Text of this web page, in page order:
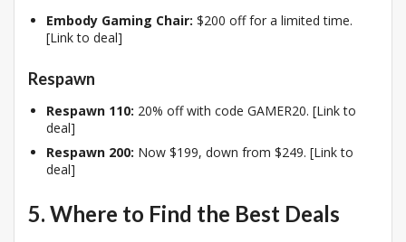
Embody Gaming Chair: $200 off for a limited time.
[Link to deal]
Respawn
Respawn 110: 20% off with code GAMER20. [Link to
deal]
Respawn 200: Now $199, down from $249. [Link to
deal]
5. Where to Find the Best Deals